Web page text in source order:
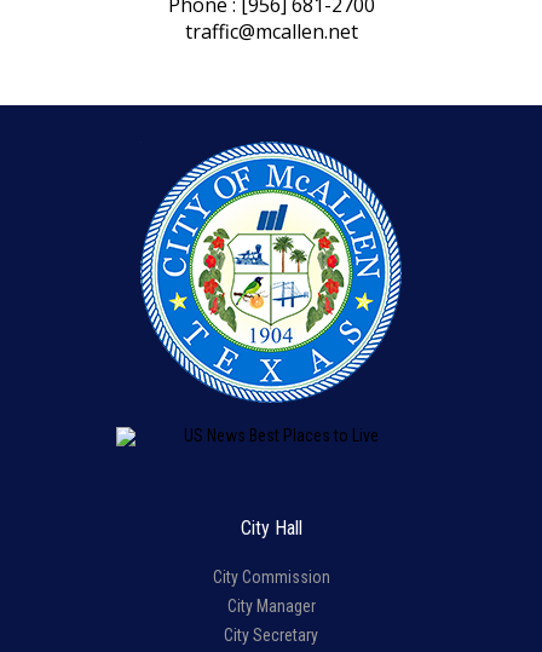
traffic@mcallen.net
City Hall
City Commission
City Manager
City Secretary